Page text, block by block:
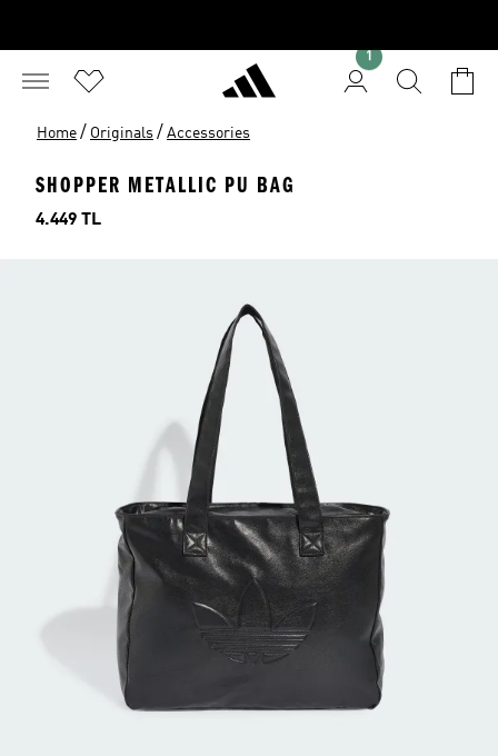
1
Home / Originals / Accessories
SHOPPER METALLIC PU BAG
Price
4.449 TL